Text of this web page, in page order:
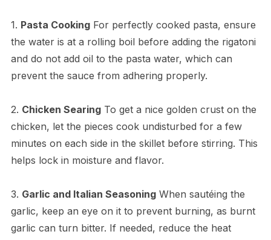
1. Pasta CookingFor perfectly cooked pasta, ensure
the water is at a rolling boil before adding the rigatoni
and do not add oil to the pasta water, which can
prevent the sauce from adhering properly.
2. Chicken SearingTo get a nice golden crust on the
chicken, let the pieces cook undisturbed for a few
minutes on each side in the skillet before stirring. This
helps lock in moisture and flavor.
3. Garlic and Italian SeasoningWhen sautéing the
garlic, keep an eye on it to prevent burning, as burnt
garlic can turn bitter. If needed, reduce the heat